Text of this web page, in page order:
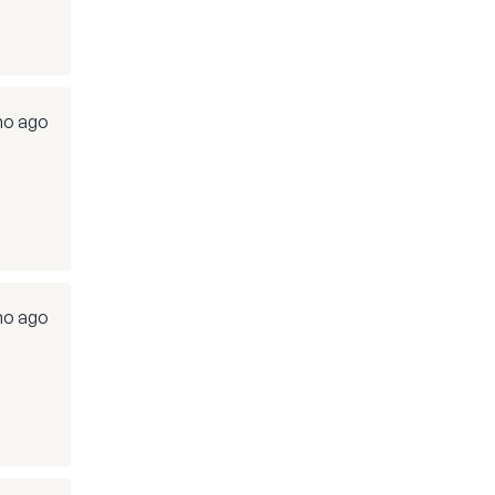
ago
ago